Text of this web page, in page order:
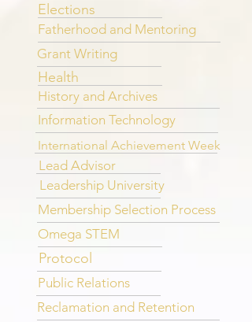
Elections
Fatherhood and Mentoring
Grant Writing
Health
History and Archives
Information Technology
International Achievement Week
Lead Advisor
Leadership University
Membership Selection Process
Omega STEM
Protocol
Public Relations
Reclamation and Retention